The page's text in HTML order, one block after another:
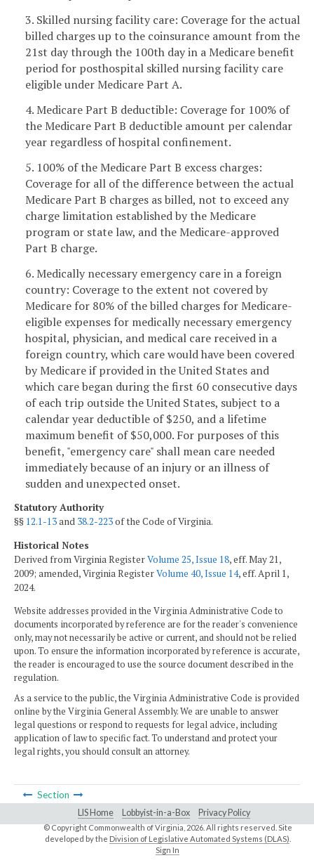
3. Skilled nursing facility care: Coverage for the actual
billed charges up to the coinsurance amount from the
21st day through the 100th day in a Medicare benefit
period for posthospital skilled nursing facility care
eligible under Medicare Part A.
4. Medicare Part B deductible: Coverage for 100% of
the Medicare Part B deductible amount per calendar
year regardless of hospital confinement.
5. 100% of the Medicare Part B excess charges:
Coverage for all of the difference between the actual
Medicare Part B charges as billed, not to exceed any
charge limitation established by the Medicare
program or state law, and the Medicare-approved
Part B charge.
6. Medically necessary emergency care in a foreign
country: Coverage to the extent not covered by
Medicare for 80% of the billed charges for Medicare-
eligible expenses for medically necessary emergency
hospital, physician, and medical care received in a
foreign country, which care would have been covered
by Medicare if provided in the United States and
which care began during the first 60 consecutive days
of each trip outside the United States, subject to a
calendar year deductible of $250, and a lifetime
maximum benefit of $50,000. For purposes of this
benefit, "emergency care" shall mean care needed
immediately because of an injury or an illness of
sudden and unexpected onset.
Statutory Authority
§§ 12.1-13and 38.2-223of the Code of Virginia.
Historical Notes
Derived from Virginia RegisterVolume 25, Issue 18, eff. May 21,
2009; amended, Virginia RegisterVolume 40, Issue 14, eff. April 1,
2024.
Website addresses provided in the Virginia Administrative Code to
documents incorporated by reference are for the reader's convenience
only, may not necessarily be active or current, and should not be relied
upon. To ensure the information incorporated by reference is accurate,
the reader is encouraged to use the source document described in the
regulation.
As a service to the public, the Virginia Administrative Code is provided
online by the Virginia General Assembly. We are unable to answer
legal questions or respond to requests for legal advice, including
application of law to specific fact. To understand and protect your
legal rights, you should consult an attorney.
Section
LIS Home Lobbyist-in-a-Box Privacy Policy
© Copyright Commonwealth of Virginia,2026. All rights reserved. Site
developed by the Division of Legislative Automated Systems (DLAS)
Sign In